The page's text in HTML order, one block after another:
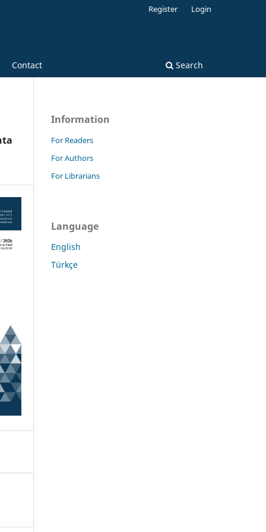
Contact Search
Register Login
Information
For Readers
For Authors
For Librarians
Language
English
Türkçe